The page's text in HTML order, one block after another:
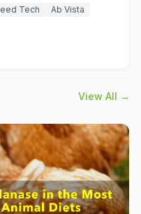
Tech Ab Vista
View All →